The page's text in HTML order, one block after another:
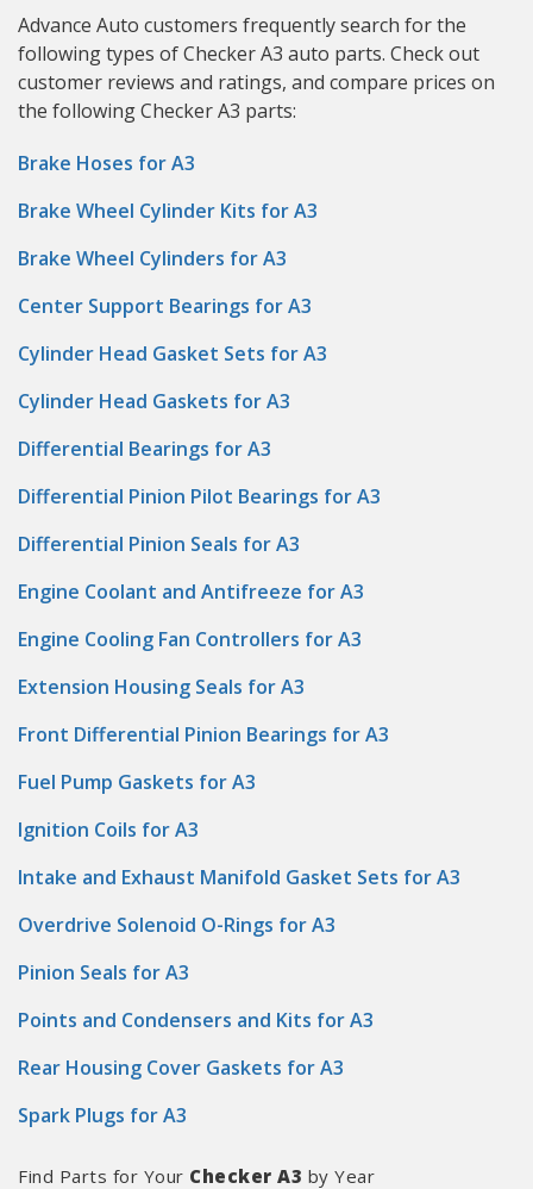
Advance Auto customers frequently search for the
following types of Checker A3 auto parts. Check out
customer reviews and ratings, and compare prices on
the following Checker A3 parts:
Brake Hoses for A3
Brake Wheel Cylinder Kits for A3
Brake Wheel Cylinders for A3
Center Support Bearings for A3
Cylinder Head Gasket Sets for A3
Cylinder Head Gaskets for A3
Differential Bearings for A3
Differential Pinion Pilot Bearings for A3
Differential Pinion Seals for A3
Engine Coolant and Antifreeze for A3
Engine Cooling Fan Controllers for A3
Extension Housing Seals for A3
Front Differential Pinion Bearings for A3
Fuel Pump Gaskets for A3
Ignition Coils for A3
Intake and Exhaust Manifold Gasket Sets for A3
Overdrive Solenoid O-Rings for A3
Pinion Seals for A3
Points and Condensers and Kits for A3
Rear Housing Cover Gaskets for A3
Spark Plugs for A3
Find Parts for Your Checker A3 by Year